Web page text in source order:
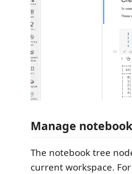
Manage
The notebook tree
current workspace.